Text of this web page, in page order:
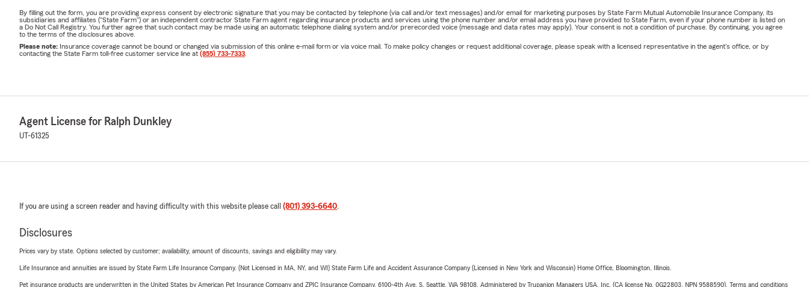
By filling out the form, you are providing express consent by electronic signature that you may be contacted by telephone (via call and/or text messages) and/or email for marketing purposes by State Farm Mutual Automobile Insurance Company, its
subsidiaries and affiliates ("State Farm") or an independent contractor State Farm agent regarding insurance products and services using the phone number and/or email address you have provided to State Farm, even if your phone number is listed on
a Do Not Call Registry. You further agree that such contact may be made using an automatic telephone dialing system and/or prerecorded voice (message and data rates may apply). Your consent is not a condition of purchase. By continuing, you agree
to the terms of the disclosures above.
Please note: Insurance coverage cannot be bound or changed via submission of this online e-mail form or via voice mail. To make policy changes or request additional coverage, please speak with a licensed representative in the agent's office, or by
contacting the State Farm toll-free customer service line at (855) 733-7333
Agent License for Ralph Dunkley
UT-61325
If you are using a screen reader and having difficulty with this website please call (801) 393-6640.
Disclosures
Prices vary by state. Options selected by customer; availability, amount of discounts, savings and eligibility may vary.
Life Insurance and annuities are issued by State Farm Life Insurance Company. (Not Licensed in MA, NY, and WI) State Farm Life and Accident Assurance Company (Licensed in New York and Wisconsin) Home Office, Bloomington, Illinois.
Pet insurance products are underwritten in the United States by American Pet Insurance Company and ZPIC Insurance Company, 6100-4th Ave. S, Seattle, WA 98108. Administered by Trupanion Managers USA, Inc. (CA license No. 0G22803, NPN 9588590). Terms and conditions